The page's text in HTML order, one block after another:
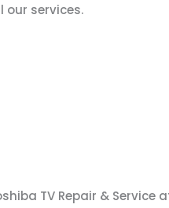
our services.
TV Repair &